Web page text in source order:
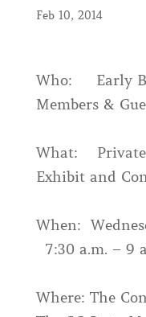
Feb 10, 2014
Who: Early
Members &
What: Private
Exhibit and
When:
7:30 a.m. – 9
Where: The